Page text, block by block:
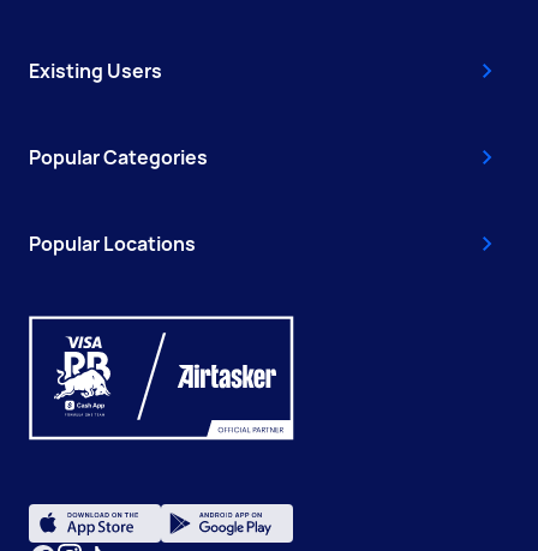
Existing Users
Popular Categories
Popular Locations